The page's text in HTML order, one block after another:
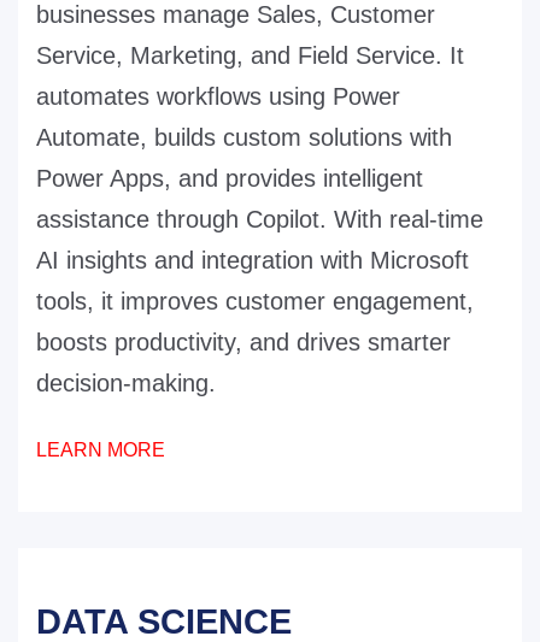
businesses manage Sales, Customer
Service, Marketing, and Field Service. It
automates workflows using Power
Automate, builds custom solutions with
Power Apps, and provides intelligent
assistance through Copilot. With real-time
AI insights and integration with Microsoft
tools, it improves customer engagement,
boosts productivity, and drives smarter
decision-making.
LEARN MORE
DATA SCIENCE